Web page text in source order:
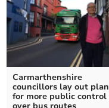
Carmarthenshire
councillors lay out plan
for more public control